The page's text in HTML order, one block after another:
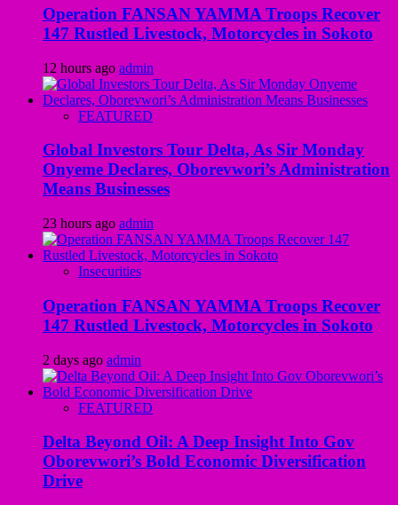
Operation FANSAN YAMMA Troops Recover
147 Rustled Livestock, Motorcycles in Sokoto
12 hours ago admin
FEATURED
Global Investors Tour Delta, As Sir Monday
Onyeme Declares, Oborevwori’s Administration
Means Businesses
23 hours ago admin
Insecurities
Operation FANSAN YAMMA Troops Recover
147 Rustled Livestock, Motorcycles in Sokoto
2 days ago admin
FEATURED
Delta Beyond Oil: A Deep Insight Into Gov
Oborevwori’s Bold Economic Diversification
Drive